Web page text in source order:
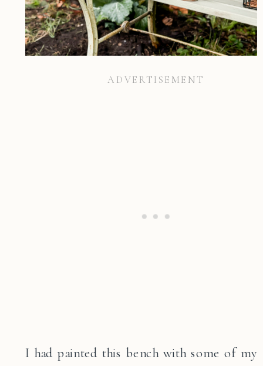
I had painted this bench with some of my